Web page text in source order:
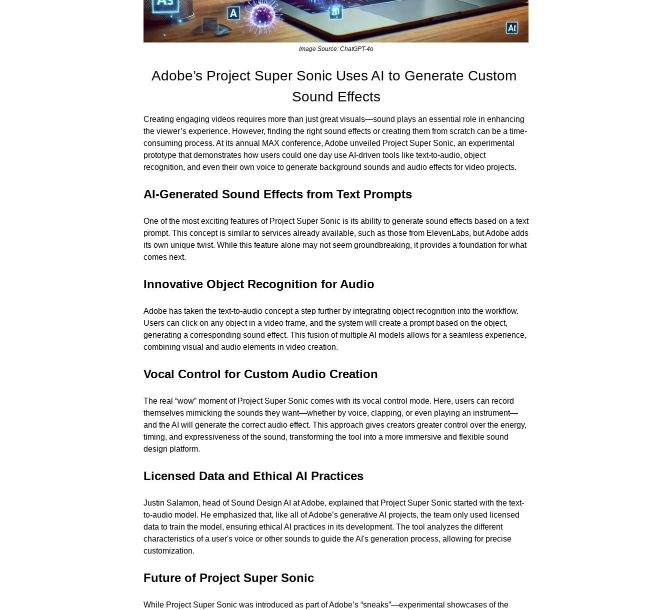
Image Source: ChatGPT-4o
Adobe’s Project Super Sonic Uses AI to Generate Custom
Sound Effects
Creating engaging videos requires more than just great visuals—sound plays an essential role in enhancing
the viewer’s experience. However, finding the right sound effects or creating them from scratch can be a time-
consuming process. At its annual MAX conference, Adobe unveiled Project Super Sonic, an experimental
prototype that demonstrates how users could one day use AI-driven tools like text-to-audio, object
recognition, and even their own voice to generate background sounds and audio effects for video projects.
AI-Generated Sound Effects from Text Prompts
One of the most exciting features of Project Super Sonic is its ability to generate sound effects based on a text
prompt. This concept is similar to services already available, such as those from ElevenLabs, but Adobe adds
its own unique twist. While this feature alone may not seem groundbreaking, it provides a foundation for what
comes next.
Innovative Object Recognition for Audio
Adobe has taken the text-to-audio concept a step further by integrating object recognition into the workflow.
Users can click on any object in a video frame, and the system will create a prompt based on the object,
generating a corresponding sound effect. This fusion of multiple AI models allows for a seamless experience,
combining visual and audio elements in video creation.
Vocal Control for Custom Audio Creation
The real “wow” moment of Project Super Sonic comes with its vocal control mode. Here, users can record
themselves mimicking the sounds they want—whether by voice, clapping, or even playing an instrument—
and the AI will generate the correct audio effect. This approach gives creators greater control over the energy,
timing, and expressiveness of the sound, transforming the tool into a more immersive and flexible sound
design platform.
Licensed Data and Ethical AI Practices
Justin Salamon, head of Sound Design AI at Adobe, explained that Project Super Sonic started with the text-
to-audio model. He emphasized that, like all of Adobe’s generative AI projects, the team only used licensed
data to train the model, ensuring ethical AI practices in its development. The tool analyzes the different
characteristics of a user's voice or other sounds to guide the AI's generation process, allowing for precise
customization.
Future of Project Super Sonic
While Project Super Sonic was introduced as part of Adobe’s “sneaks”—experimental showcases of the